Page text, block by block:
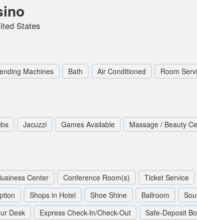
States
Machines Bath Air Conditioned Room
Jacuzzi Games Available Massage / Beauty
Center Conference Room(s) Ticket Service
Shops in Hotel Shoe Shine Ballroom
Desk Express Check-In/Check-Out Safe-Deposit